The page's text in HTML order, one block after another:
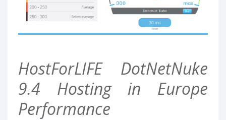
HostForLIFE DotNetNuke
9.4 Hosting in Europe
Performance